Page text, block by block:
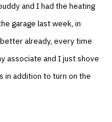
and I had the heating
garage last week, in
already, every time
associate and I just shove
in addition to turn on the